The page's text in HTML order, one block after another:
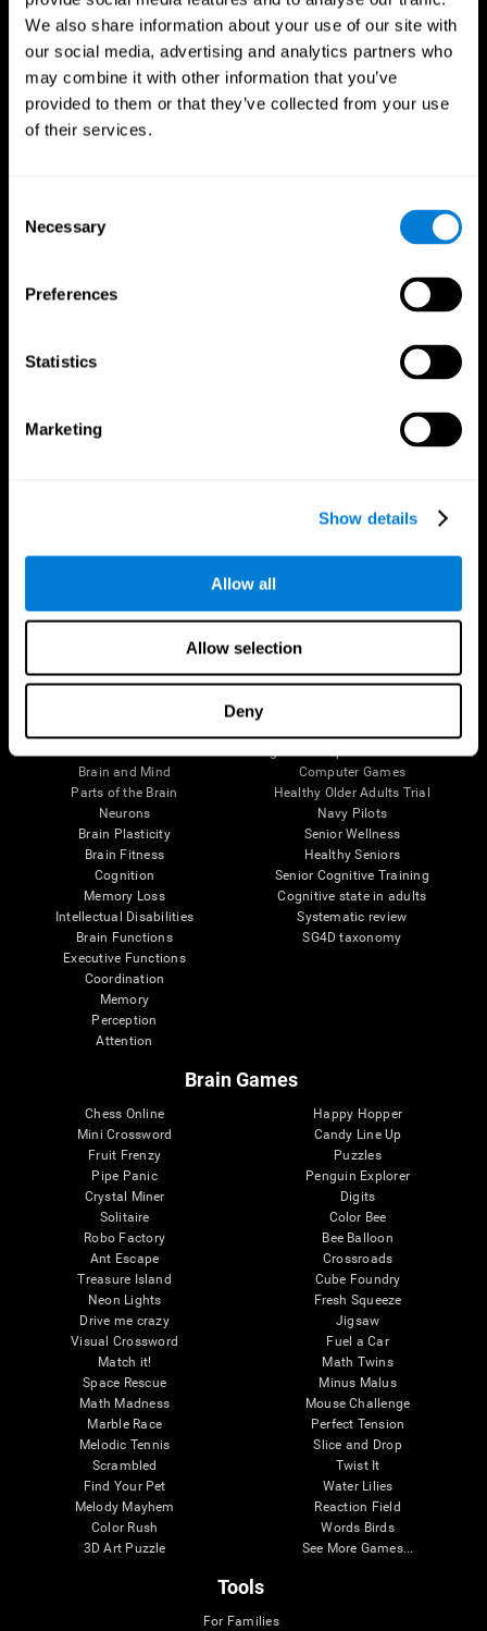
We also share information about your use of our site with
our social media, advertising and analytics partners who
may combine it with other information that you’ve
provided to them or that they’ve collected from your use
of their services.
Selection
Necessary
Preferences
Statistics
Marketing
Show details
Allow all
Allow selection
Deny
Follow us
Brain and Mind
Parts of the Brain
Neurons
Brain Plasticity
Brain Fitness
Cognition
Memory Loss
Intellectual Disabilities
Brain Functions
Executive Functions
Coordination
Memory
Perception
Attention
Computer Games
Healthy Older Adults Trial
Navy Pilots
Senior Wellness
Healthy Seniors
Senior Cognitive Training
Cognitive state in adults
Systematic review
SG4D taxonomy
Brain Games
Chess Online
Mini Crossword
Fruit Frenzy
Pipe Panic
Crystal Miner
Solitaire
Robo Factory
Ant Escape
Treasure Island
Neon Lights
Drive me crazy
Visual Crossword
Match it!
Space Rescue
Math Madness
Marble Race
Melodic Tennis
Scrambled
Find Your Pet
Melody Mayhem
Color Rush
3D Art Puzzle
Happy Hopper
Candy Line Up
Puzzles
Penguin Explorer
Digits
Color Bee
Bee Balloon
Crossroads
Cube Foundry
Fresh Squeeze
Jigsaw
Fuel a Car
Math Twins
Minus Malus
Mouse Challenge
Perfect Tension
Slice and Drop
Twist It
Water Lilies
Reaction Field
Words Birds
See More Games...
Tools
For Families